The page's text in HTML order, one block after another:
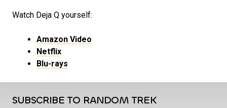
Watch Deja Q yourself:
Amazon Video
Netflix
Blu-rays
SUBSCRIBE TO RANDOM TREK